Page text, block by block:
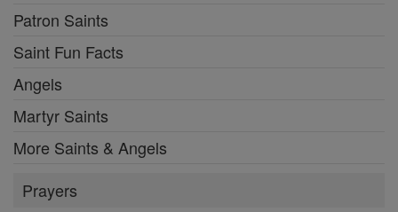
Patron Saints
Saint Fun Facts
Angels
Martyr Saints
More Saints & Angels
Prayers